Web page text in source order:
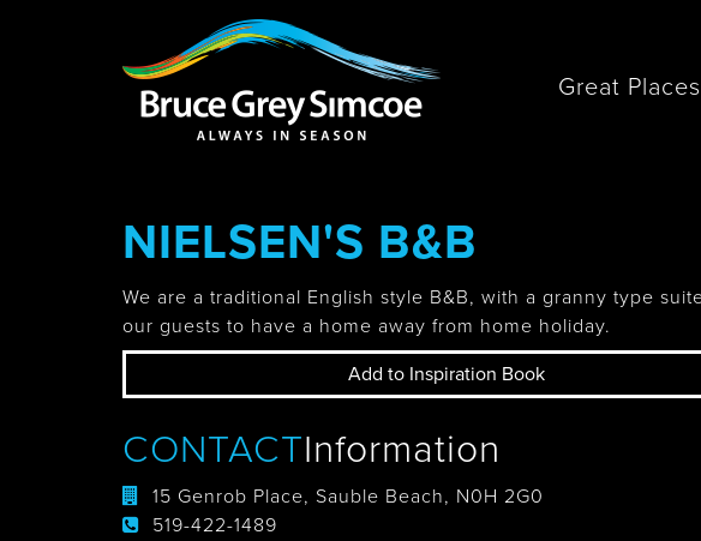
Bruce Grey Simcoe
Great Places
Barrie
Midland /
You haven't added any items to
NIELSEN'S B&B
We are a traditional English style B&B, with a granny type
our guests to have a home away from home holiday.
Add to Inspiration Book
CONTACTInformation
15 Genrob Place, Sauble Beach, N0H 2G0
519-422-1489